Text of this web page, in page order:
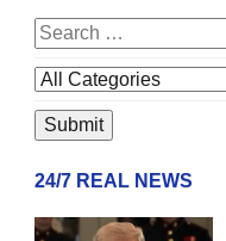
24/7 REAL NEWS